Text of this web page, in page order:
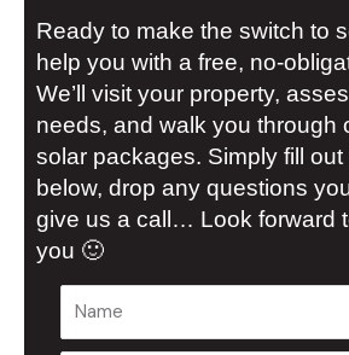
Ready to make the switch to
help you with a free, no-
We’ll visit your property,
needs, and walk you through
solar packages. Simply fill out
below, drop any questions
give us a call… Look forward
you 🙂